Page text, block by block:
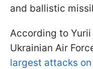
and ballistic
According to
Ukrainian Air
largest attacks